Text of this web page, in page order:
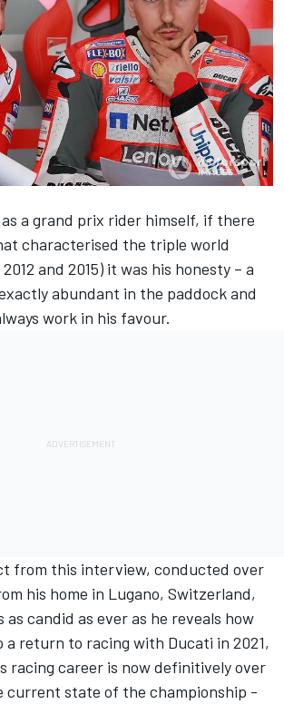
as a grand prix rider himself, if there
characterised the triple world
and 2015) it was his honesty – a
abundant in the paddock and
work in his favour.
from this interview, conducted over
his home in Lugano, Switzerland,
as candid as ever as he reveals how
a return to racing with Ducati in 2021,
racing career is now definitively over
current state of the championship -